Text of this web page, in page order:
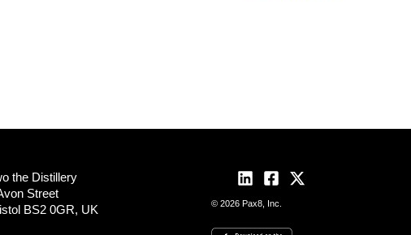
the Distillery
Street
BS2 0GR, UK
© 2026 Pax8, Inc.